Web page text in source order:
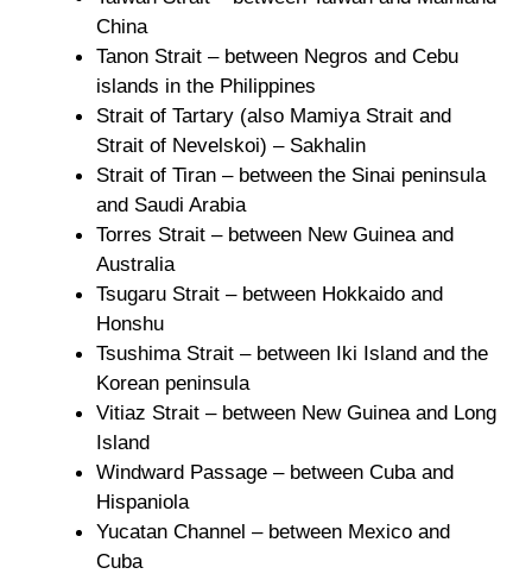
China
Tanon Strait – between Negros and Cebu
islands in the Philippines
Strait of Tartary (also Mamiya Strait and
Strait of Nevelskoi) – Sakhalin
Strait of Tiran – between the Sinai peninsula
and Saudi Arabia
Torres Strait – between New Guinea and
Australia
Tsugaru Strait – between Hokkaido and
Honshu
Tsushima Strait – between Iki Island and the
Korean peninsula
Vitiaz Strait – between New Guinea and Long
Island
Windward Passage – between Cuba and
Hispaniola
Yucatan Channel – between Mexico and
Cuba